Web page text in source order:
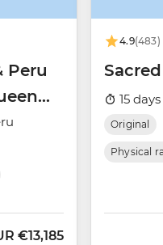
Peru
€13,185
4.9(483)
15 days
Original
Physical